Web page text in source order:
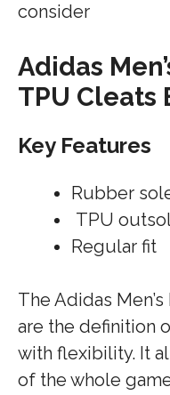
consider
Adidas
TPU Cleats
Key Features
Rubber
TPU
Regular fit
The Adidas
are the definition
with flexibility. It
of the whole